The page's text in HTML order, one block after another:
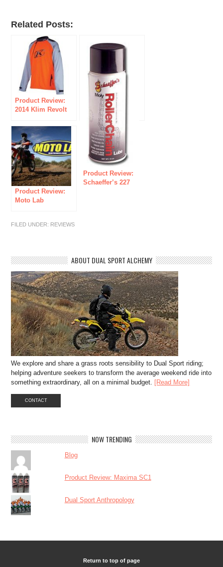
Related Posts:
Product Review:
2014 Klim Revolt
Product Review:
Schaeffer’s 227
Product Review:
Moto Lab
FILED UNDER: REVIEWS
ABOUT DUAL SPORT ALCHEMY
We explore and share a grass roots sensibility to Dual Sport riding;
helping adventure seekers to transform the average weekend ride into
something extraordinary, all on a minimal budget. [Read More]
CONTACT
NOW TRENDING
Blog
Product Review: Maxima SC1
Dual Sport Anthropology
Return to top of page